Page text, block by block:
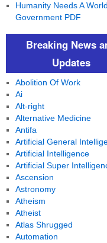
Humanity Needs A World
Government PDF
Breaking News
Updates
Abolition Of Work
Ai
Alt-right
Alternative Medicine
Antifa
Artificial General
Artificial Intelligence
Artificial Super
Ascension
Astronomy
Atheism
Atheist
Atlas Shrugged
Automation